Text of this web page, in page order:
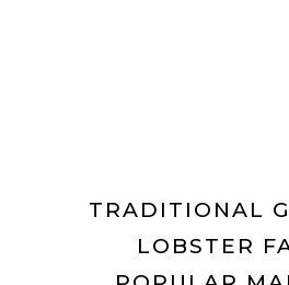
TRADITIONAL
LOBSTER